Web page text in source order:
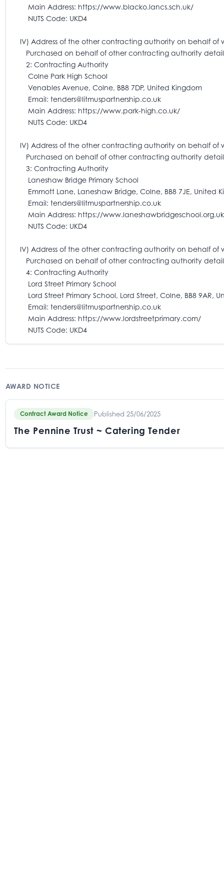
Main Address: https://www.blacko.lancs.sch.uk/
NUTS Code: UKD4
IV) Address of the other contracting authority on behalf
Purchased on behalf of other contracting authority
2: Contracting Authority
Colne Park High School
Venables Avenue, Colne, BB8 7DP, United Kingdom
Email: tenders@litmuspartnership.co.uk
Main Address: https://www.park-high.co.uk/
NUTS Code: UKD4
IV) Address of the other contracting authority on behalf
Purchased on behalf of other contracting authority
3: Contracting Authority
Laneshaw Bridge Primary School
Emmott Lane, Laneshaw Bridge, Colne, BB8 7JE, United
Email: tenders@litmuspartnership.co.uk
Main Address: https://
NUTS Code: UKD4
IV) Address of the other contracting authority on behalf
Purchased on behalf of other contracting authority
4: Contracting Authority
Lord Street Primary School
Lord Street Primary School, Lord Street, Colne, BB8 9AR,
Email: tenders@litmuspartnership.co.uk
Main Address: https://www.lordstreetprimary.com/
NUTS Code: UKD4
AWARD NOTICE
Contract Award Notice Published 25/06/2025
The Pennine Trust ~ Catering Tender